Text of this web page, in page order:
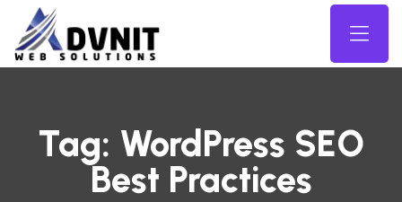
Tag: WordPress SEO
Best Practices